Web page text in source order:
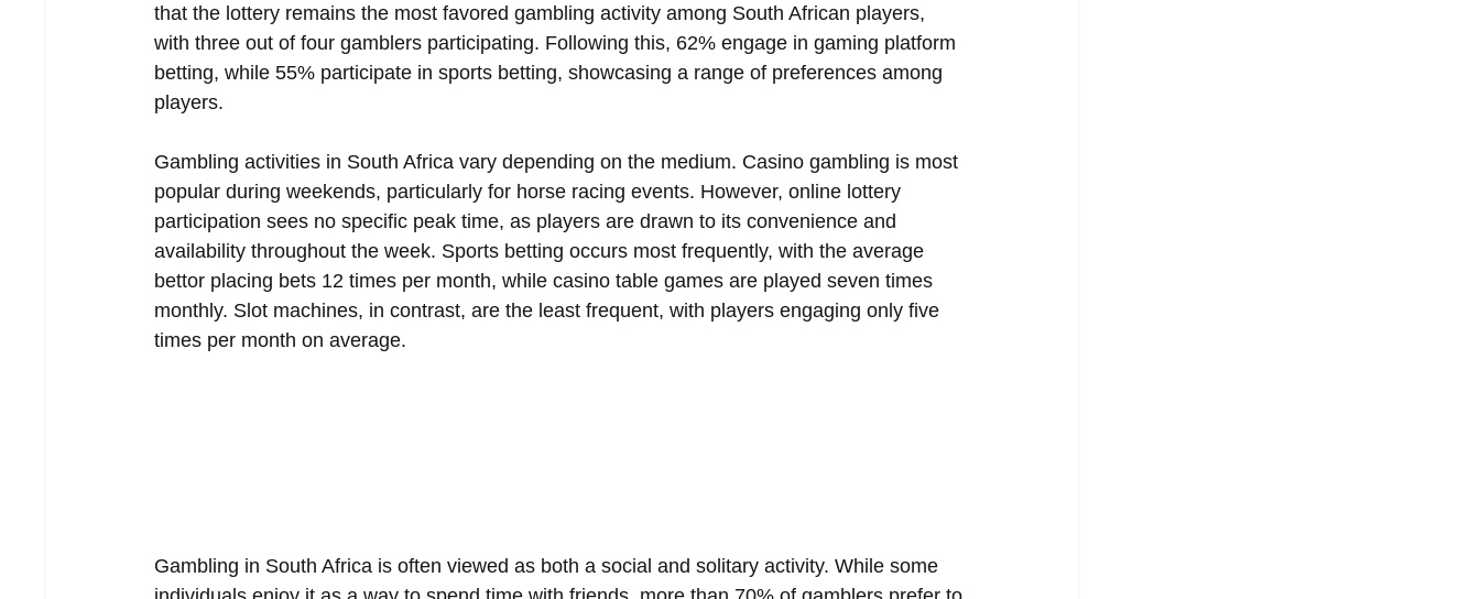
that the lottery remains the most favored gambling activity among South African players,
with three out of four gamblers participating. Following this, 62% engage in gaming platform
betting, while 55% participate in sports betting, showcasing a range of preferences among
players.
Gambling activities in South Africa vary depending on the medium. Casino gambling is most
popular during weekends, particularly for horse racing events. However, online lottery
participation sees no specific peak time, as players are drawn to its convenience and
availability throughout the week. Sports betting occurs most frequently, with the average
bettor placing bets 12 times per month, while casino table games are played seven times
monthly. Slot machines, in contrast, are the least frequent, with players engaging only five
times per month on average.
Gambling in South Africa is often viewed as both a social and solitary activity. While some